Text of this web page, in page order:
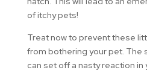
of itchy pets!
Treat now to prevent these
from bothering your pet. The
can set off a nasty reaction in